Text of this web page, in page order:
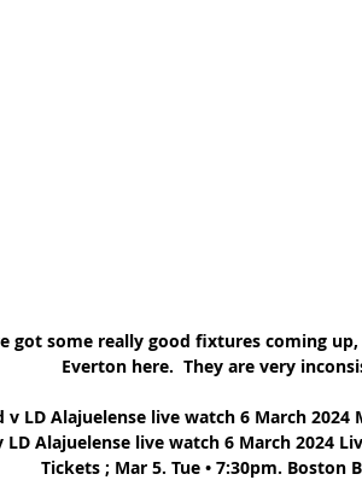
got some really good fixtures coming
Everton here.  They are very
v LD Alajuelense live watch 6 March 2024
LD Alajuelense live watch 6 March 2024
Tickets ; Mar 5. Tue • 7:30pm. Boston